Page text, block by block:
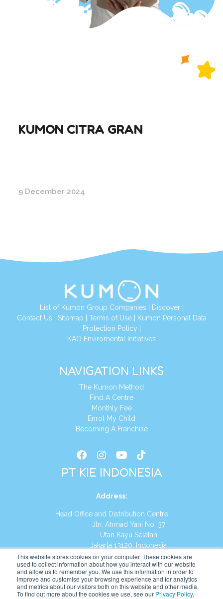
This website stores cookies on your computer. These cookies are
used to collect information about how you interact with our website
and allow us to remember you. We use this information in order to
improve and customise your browsing experience and for analytics
and metrics about our visitors both on this website and other media.
To find out more about the cookies we use, see our Privacy Policy.
KUMON CITRA GRAN
9 December 2024
List of Kumon Group Companies Discover|
Contact Us Sitemap Terms of Use|
Kumon Personal Data
Protection Policy
KAO Enviromental Initiatives
NAVIGATION LINKS
The Kumon Method
Find A Centre
Monthly Fee
Enrol My Child
Becoming A Franchise
PT KIE INDONESIA
Address:
Head Office and Distribution Centre
Jln. Ahmad Yani No. 37
Utan Kayu Selatan
Jakarta 13120, Indonesia
Tel:(021) 8590-1772
Website: https://id.kumonglobal.com